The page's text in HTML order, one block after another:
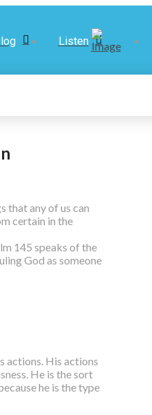
Listen
that any of us can
certain in the
145 speaks of the
God as someone
actions. His actions
He is the sort
he is the type